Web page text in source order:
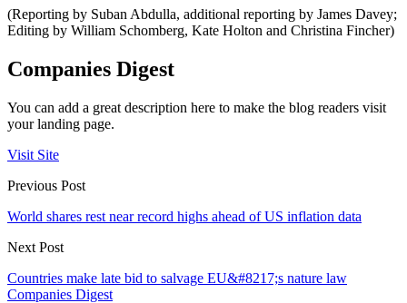
(Reporting by Suban Abdulla, additional reporting by James Davey;
Editing by William Schomberg, Kate Holton and Christina Fincher)
Companies Digest
You can add a great description here to make the blog readers visit
your landing page.
Visit Site
Previous Post
World shares rest near record highs ahead of US inflation data
Next Post
Countries make late bid to salvage EU&#8217;s nature law
Companies Digest